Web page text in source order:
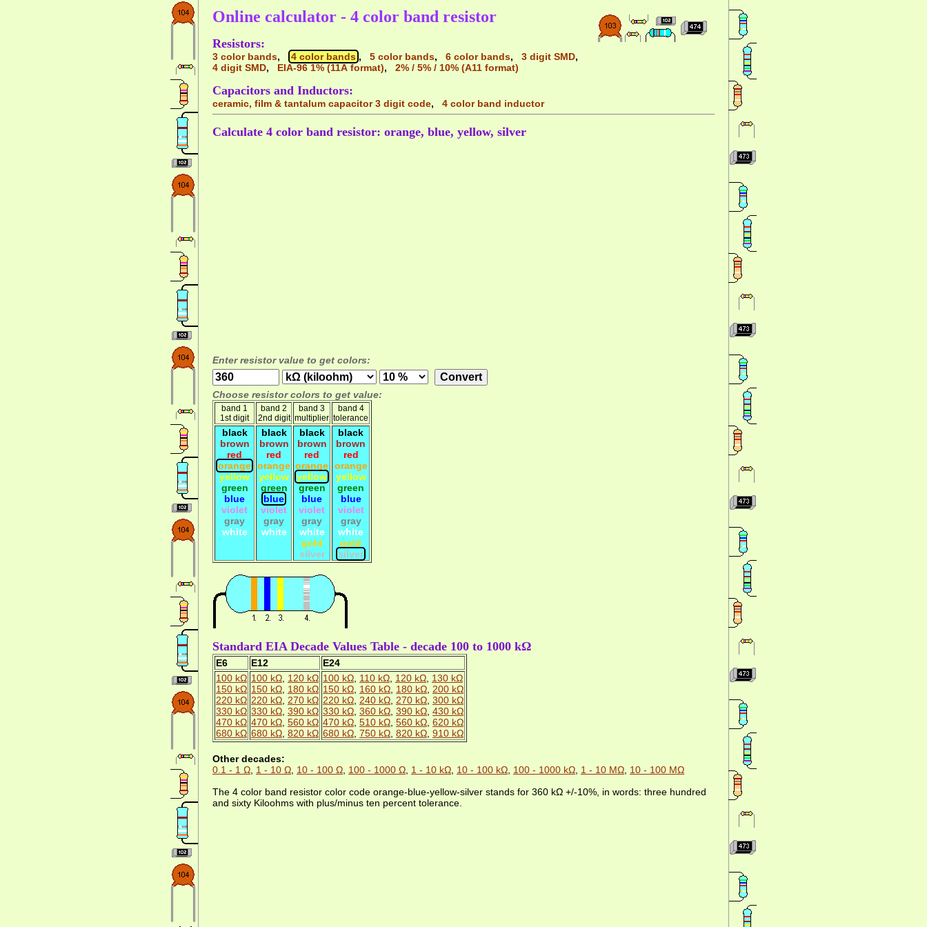
Online calculator - 4 color band resistor
Resistors:
3 color bands, 4 color bands , 5 color bands, 6 color bands, 3 digit SMD,
4 digit SMD, EIA-96 1% (11A format), 2% / 5% / 10% (A11 format)
Capacitors and Inductors:
ceramic, film & tantalum capacitor 3 digit code, 4 color band inductor
Calculate 4 color band resistor: orange, blue, yellow, silver
Enter resistor value to get colors:
Choose resistor colors to get value:
band 1
1st digit
band 2
2nd digit
band 3
multiplier
band 4
tolerance
black
brown
red
orange
yellow
green
blue
violet
gray
white
black
brown
red
orange
yellow
green
blue
violet
gray
white
black
brown
red
orange
yellow
green
blue
violet
gray
white
gold
silver
black
brown
red
orange
yellow
green
blue
violet
gray
white
gold
silver
Standard EIA Decade Values Table - decade 100 to 1000 kΩ
E6 E12
E24
100 kΩ
150 kΩ
220 kΩ
330 kΩ
470 kΩ
680 kΩ
100 kΩ 120 kΩ
150 kΩ 180 kΩ
220 kΩ 270 kΩ
330 kΩ 390 kΩ
470 kΩ 560 kΩ
680 kΩ 820 kΩ
100 kΩ 110 kΩ 120 kΩ 130 kΩ
150 kΩ 160 kΩ 180 kΩ 200 kΩ
220 kΩ 240 kΩ 270 kΩ 300 kΩ
330 kΩ 360 kΩ 390 kΩ 430 kΩ
470 kΩ 510 kΩ 560 kΩ 620 kΩ
680 kΩ 750 kΩ 820 kΩ 910 kΩ
Other decades:
0.1 - 1 Ω 1 - 10 Ω 10 - 100 Ω 100 - 1000 Ω 1 - 10 kΩ 10 - 100 kΩ 100 - 1000 kΩ 1 - 10 MΩ 10 - 100 MΩ
The 4 color band resistor color code orange-blue-yellow-silver stands for 360 kΩ +/-10%, in words: three hundred
and sixty Kiloohms with plus/minus ten percent tolerance.